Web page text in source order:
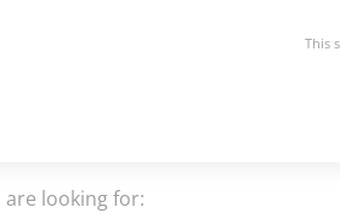
This
looking for: